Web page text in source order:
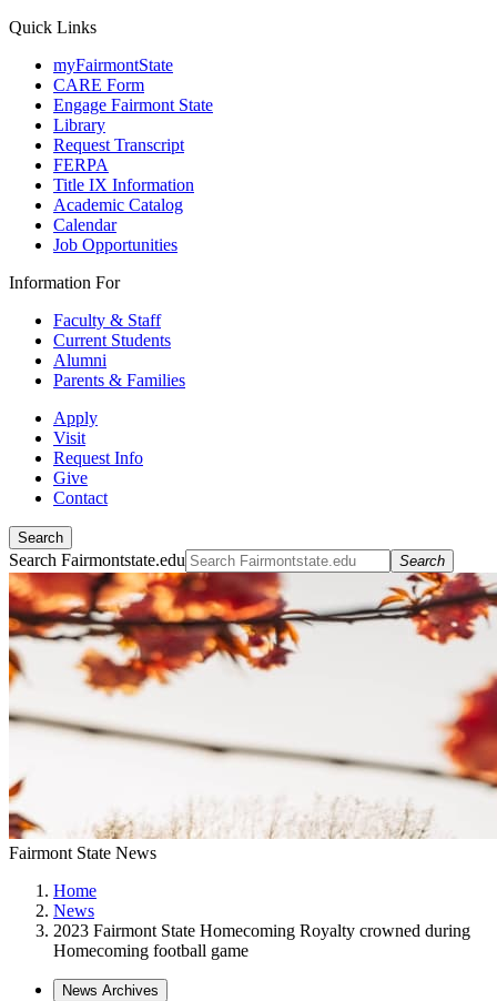
Quick Links
myFairmontState
CARE Form
Engage Fairmont State
Library
Request Transcript
FERPA
Title IX Information
Academic Catalog
Calendar
Job Opportunities
Information For
Faculty & Staff
Current Students
Alumni
Parents & Families
Apply
Visit
Request Info
Give
Contact
Search
Search Fairmontstate.edu Search
Fairmont State News
Home
News
2023 Fairmont State Homecoming Royalty crowned during
Homecoming football game
News Archives